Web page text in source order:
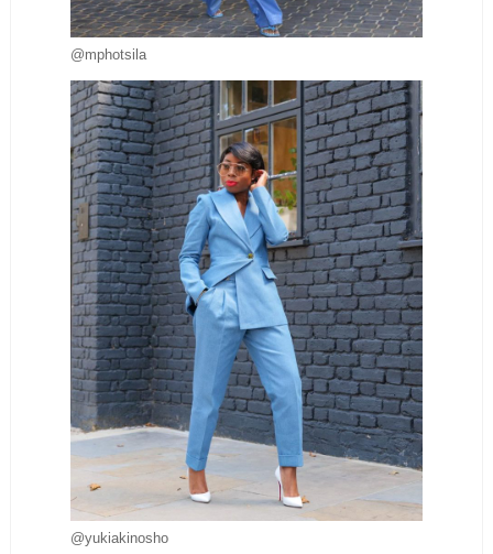
@mphotsila
@yukiakinosho